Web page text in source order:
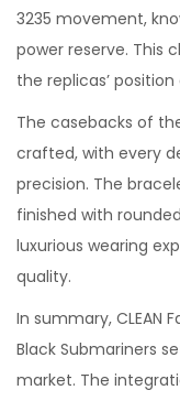
3235 movement,
power reserve. This
the replicas’
The casebacks of
crafted, with every
precision. The
finished with
luxurious wearing
quality.
In summary, CLEAN
Black Submariners
market. The